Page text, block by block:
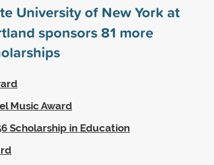
University of New York at
sponsors81 more
Music Award
Scholarship in Education